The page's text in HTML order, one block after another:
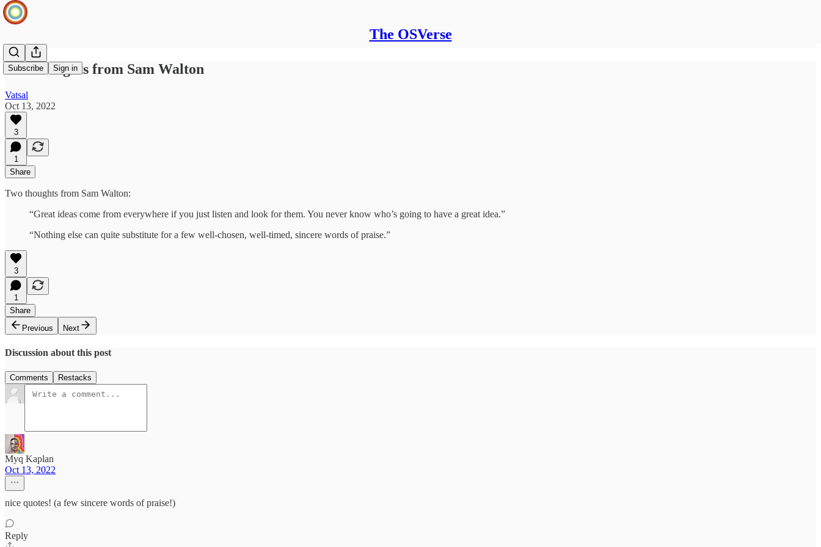
The OSVerse
Subscribe Sign in
Two thoughts from Sam Walton
Vatsal
Oct 13, 2022
3
1
Share
Two thoughts from Sam Walton:
“Great ideas come from everywhere if you just listen and look for them. You never know who’s going to have a great idea.”
“Nothing else can quite substitute for a few well-chosen, well-timed, sincere words of praise.”
3
1
Share
Previous
Next
Discussion about this post
Comments Restacks
Myq Kaplan
Oct 13, 2022
nice quotes! (a few sincere words of praise!)
Reply